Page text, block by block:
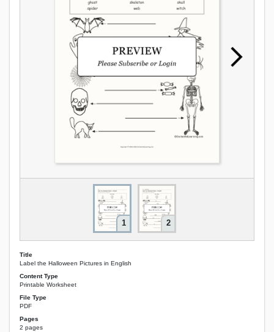
1 2
Title
Label the Halloween Pictures in English
Content Type
Printable Worksheet
File Type
PDF
Pages
2 pages